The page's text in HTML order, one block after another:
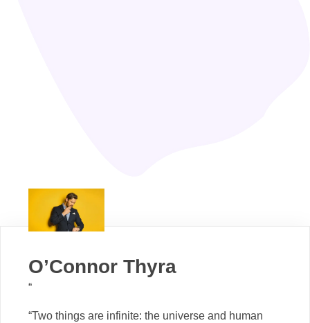
O’Connor Thyra
“
“Two things are infinite: the universe and human